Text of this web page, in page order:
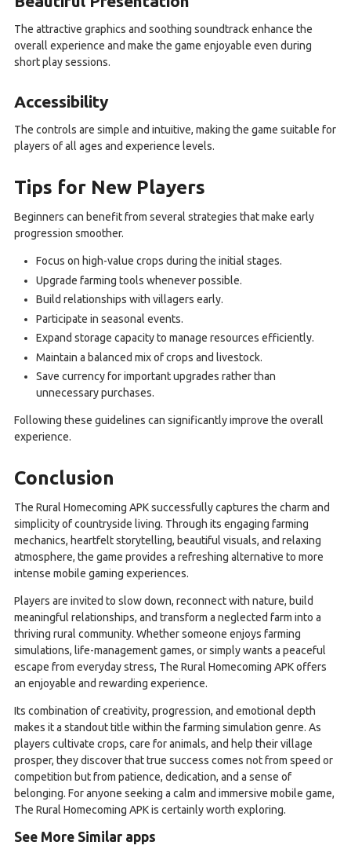
The attractive graphics and soothing soundtrack enhance the
overall experience and make the game enjoyable even during
short play sessions.
Accessibility
The controls are simple and intuitive, making the game suitable for
players of all ages and experience levels.
Tips for New Players
Beginners can benefit from several strategies that make early
progression smoother.
Focus on high-value crops during the initial stages.
Upgrade farming tools whenever possible.
Build relationships with villagers early.
Participate in seasonal events.
Expand storage capacity to manage resources efficiently.
Maintain a balanced mix of crops and livestock.
Save currency for important upgrades rather than
unnecessary purchases.
Following these guidelines can significantly improve the overall
experience.
Conclusion
The Rural Homecoming APK successfully captures the charm and
simplicity of countryside living. Through its engaging farming
mechanics, heartfelt storytelling, beautiful visuals, and relaxing
atmosphere, the game provides a refreshing alternative to more
intense mobile gaming experiences.
Players are invited to slow down, reconnect with nature, build
meaningful relationships, and transform a neglected farm into a
thriving rural community. Whether someone enjoys farming
simulations, life-management games, or simply wants a peaceful
escape from everyday stress, The Rural Homecoming APK offers
an enjoyable and rewarding experience.
Its combination of creativity, progression, and emotional depth
makes it a standout title within the farming simulation genre. As
players cultivate crops, care for animals, and help their village
prosper, they discover that true success comes not from speed or
competition but from patience, dedication, and a sense of
belonging. For anyone seeking a calm and immersive mobile game,
The Rural Homecoming APK is certainly worth exploring.
See More Similar apps